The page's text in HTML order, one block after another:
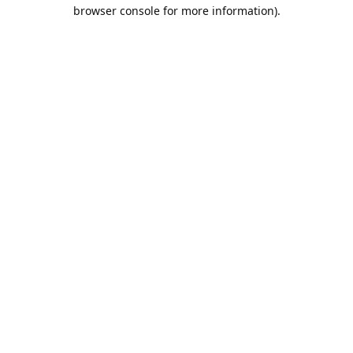
browser console for more information).